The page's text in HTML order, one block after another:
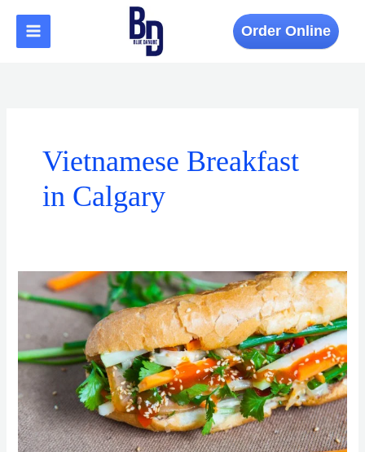
content
Order Online
Vietnamese Breakfast
in Calgary
Morning
Tour:
Best
for
Vietnamese
Breakfast
in